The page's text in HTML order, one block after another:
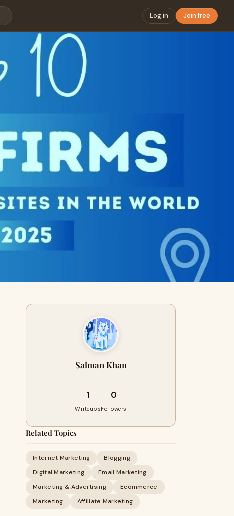
Log in Join free
Salman Khan
1
Writeups
0
Followers
Related Topics
Internet Marketing
Blogging
Digital Marketing
Email Marketing
Marketing & Advertising
Ecommerce
Marketing
Affiliate Marketing